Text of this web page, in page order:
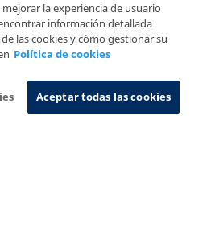
Policy Information System
la experiencia de usuario
información detallada
las cookies y cómo gestionar su
Política de cookies
Aceptar todas las cookies